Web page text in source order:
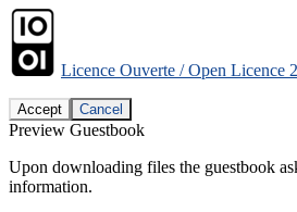
Licence Ouverte / Open Licence
Accept Cancel
Preview Guestbook
Upon downloading files the guestbook
information.